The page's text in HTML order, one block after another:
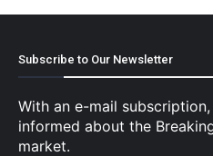
Subscribe to Our Newsletter
With an e-mail
informed about the
market.